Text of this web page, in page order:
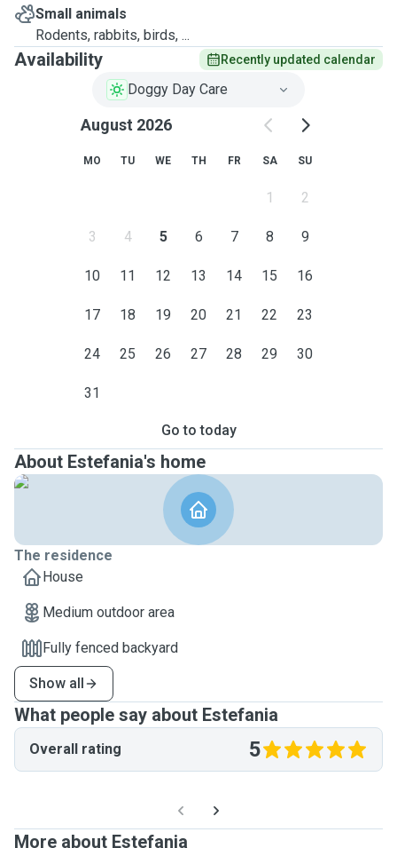
Small animals
Rodents, rabbits, birds, ...
Availability Recently updated calendar
Doggy Day Care
August 2026
MO TU WE TH FR SA SU
1 2
3 4 5 6 7 8 9
10 11 12 13 14 15 16
17 18 19 20 21 22 23
24 25 26 27 28 29 30
31
Go to today
About Estefania's home
The residence
House
Medium outdoor area
Fully fenced backyard
Show all
What people say about Estefania
Overall rating 5
More about Estefania